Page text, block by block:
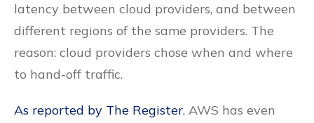
latency between cloud providers, and between
different regions of the same providers. The
reason: cloud providers chose when and where
to hand-off traffic.
As reported by The Register, AWS has even